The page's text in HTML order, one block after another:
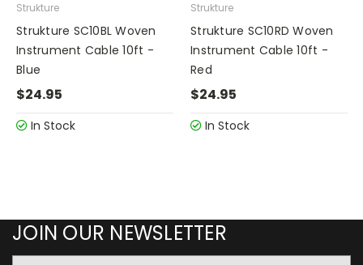
Strukture
Strukture SC10BL Woven
Instrument Cable 10ft -
Blue
$24.95
In Stock
Strukture
Strukture SC10RD Woven
Instrument Cable 10ft -
Red
$24.95
In Stock
JOIN OUR NEWSLETTER